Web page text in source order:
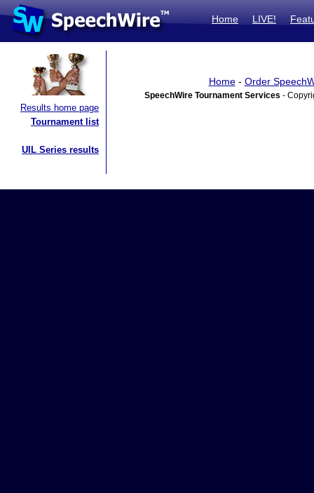
Home LIVE!
Results home page
Tournament list
UIL Series results
Home- Order
SpeechWire Tournament Services -